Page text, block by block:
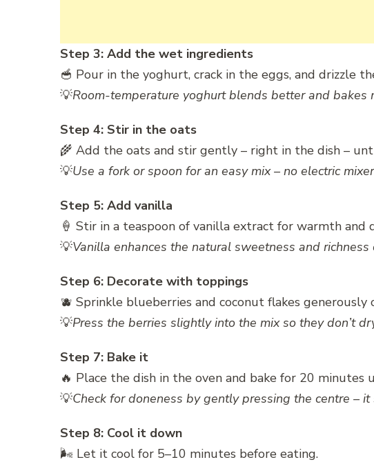
Step 3: Add the wet ingredients
🥣 Pour in the yoghurt, crack in the eggs, and drizzle
💡Room-temperature yoghurt blends better and bakes
Step 4: Stir in the oats
🌾 Add the oats and stir gently – right in the dish –
💡Use a fork or spoon for an easy mix – no electric
Step 5: Add vanilla
🍦 Stir in a teaspoon of vanilla extract for warmth and
💡Vanilla enhances the natural sweetness and richness
Step 6: Decorate with toppings
🫐 Sprinkle blueberries and coconut flakes generously
💡Press the berries slightly into the mix so they don’t
Step 7: Bake it
🔥 Place the dish in the oven and bake for 20 minutes
💡Check for doneness by gently pressing the centre –
Step 8: Cool it down
🌬️ Let it cool for 5–10 minutes before eating.